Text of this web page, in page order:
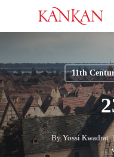
main
11th
By Yossi Kwadrat